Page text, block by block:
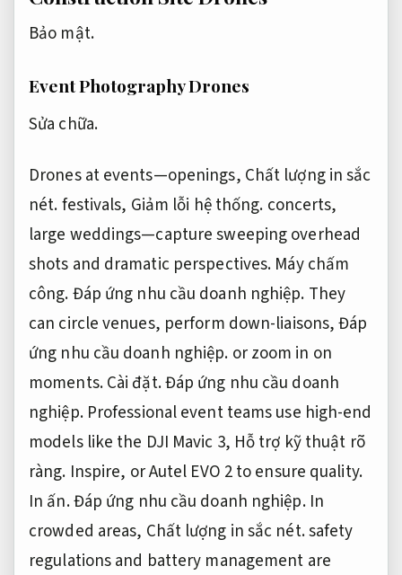
Bảo mật.
Event Photography Drones
Sửa chữa.
Drones at events—openings, Chất lượng in sắc
nét.festivals, Giảm lỗi hệ thống. concerts,
large weddings—capture sweeping overhead
shots and dramatic perspectives. Máy chấm
công.Đáp ứng nhu cầu doanh nghiệp. They
can circle venues, perform down-liaisons,Đáp
ứng nhu cầu doanh nghiệp. or zoom in on
moments.Cài đặt.Đáp ứng nhu cầu doanh
nghiệp.Professional event teams use high-end
models like the DJI Mavic 3, Hỗ trợ kỹ thuật rõ
ràng. Inspire, or Autel EVO 2 to ensure quality.
In ấn.Đáp ứng nhu cầu doanh nghiệp.In
crowded areas, Chất lượng in sắc nét.safety
regulations and battery management are